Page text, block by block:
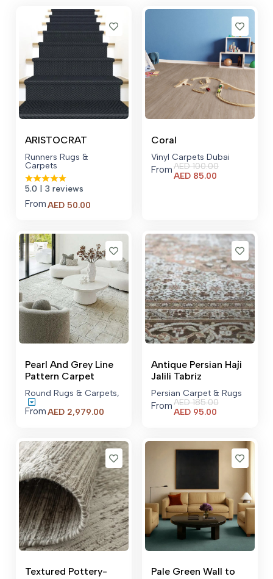
ARISTOCRAT
Runners Rugs &
Carpets
5.0 | 3 reviews
FromAED 50.00
Coral
Vinyl Carpets Dubai
FromAED100.00
AED 85.00
Pearl And Grey Line
Pattern Carpet
Round Rugs & Carpets,
FromAED 2,979.00
through
AED 10,590.00
Antique Persian Haji
Jalili Tabriz
Persian Carpet & Rugs
FromAED185.00
AED 95.00
AED 95.00.
Textured Pottery-
Pale Green Wall to